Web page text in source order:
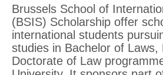
Brussels School of
(BSIS) Scholarship offer
international students
studies in Bachelor of Laws,
Doctorate of Law